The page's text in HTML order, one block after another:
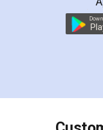
preparation
preparing my
the comfort of
charges
final amt to be